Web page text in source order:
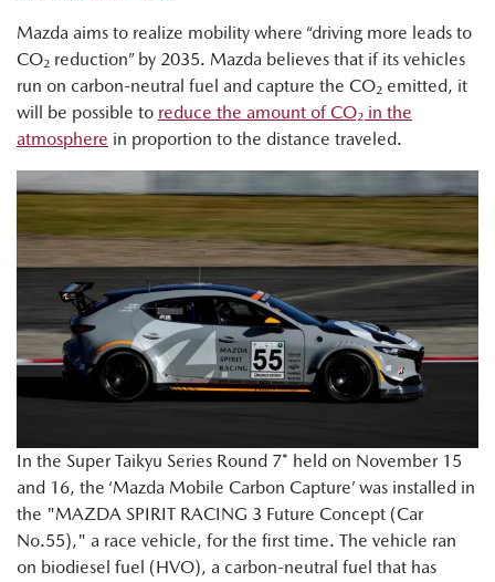
Mazda aims to realize mobility where “driving more leads to
CO₂ reduction” by 2035. Mazda believes that if its vehicles
run on carbon-neutral fuel and capture the CO₂ emitted, it
will be possible to reduce the amount of CO₂ in the
atmosphere in proportion to the distance traveled.
In the Super Taikyu Series Round 7* held on November 15
and 16, the ‘Mazda Mobile Carbon Capture’ was installed in
the "MAZDA SPIRIT RACING 3 Future Concept (Car
No.55)," a race vehicle, for the first time. The vehicle ran
on biodiesel fuel (HVO), a carbon-neutral fuel that has